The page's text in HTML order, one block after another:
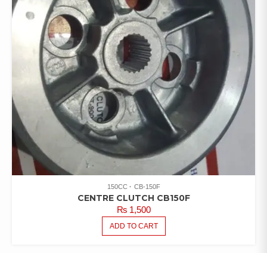
150CC CB-150F
CENTRE CLUTCH CB150F
₨1,500
ADD TO CART